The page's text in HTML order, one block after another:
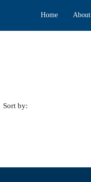
Home About
Sort by: